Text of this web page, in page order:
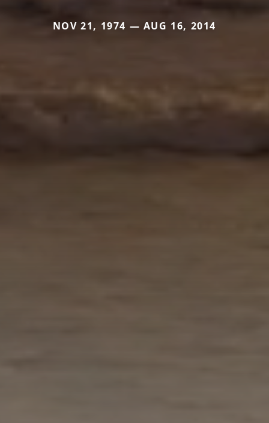
NOV 21, 1974 — AUG 16, 2014